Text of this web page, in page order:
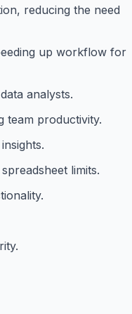
reducing the need
up workflow for
analysts.
team productivity.
limits.